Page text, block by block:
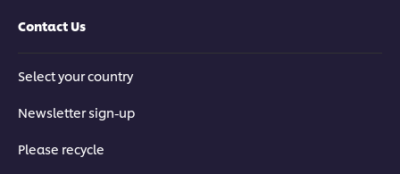
Contact Us
Select your country
Newsletter sign-up
Please recycle